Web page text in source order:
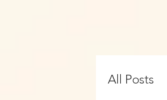
All Posts